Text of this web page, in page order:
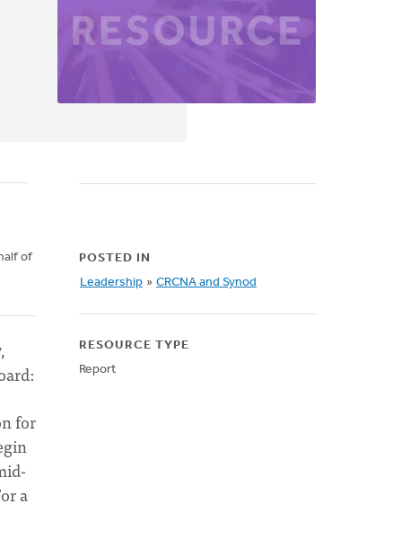
of
for
a
POSTED IN
Leadership » CRCNA and Synod
RESOURCE TYPE
Report